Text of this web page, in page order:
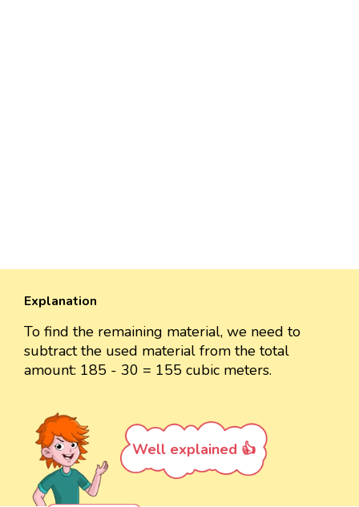
Explanation
To find the remaining material, we need to
subtract the used material from the total
amount: 185 - 30 = 155 cubic meters.
Well explained 👍